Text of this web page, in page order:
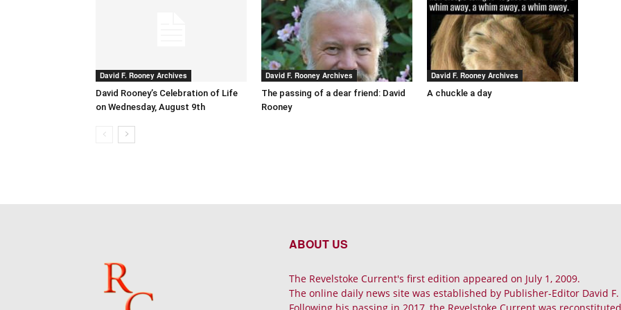
David F. Rooney Archives
David Rooney’s Celebration of Life
on Wednesday, August 9th
David F. Rooney Archives
The passing of a dear friend: David
Rooney
David F. Rooney Archives
A chuckle a day
ABOUT US
The Revelstoke Current's first edition appeared on July 1, 2009.
The online daily news site was established by Publisher-Editor David F.